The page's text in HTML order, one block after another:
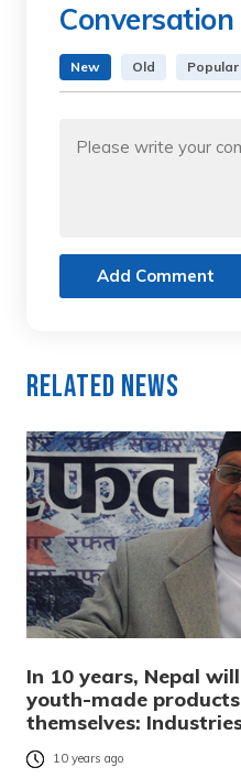
Conversation
New Old Popular
Add Comment
Related News
In 10 years, Nepal
youth-made
themselves:
10 years ago